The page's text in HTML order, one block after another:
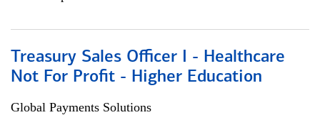
Treasury Sales Officer I - Healthcare
Not For Profit - Higher Education
Global Payments Solutions